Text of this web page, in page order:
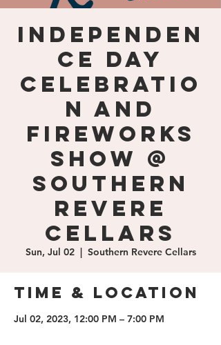
Independen
ce Day
Celebratio
n and
Fireworks
Show @
Southern
Revere
Cellars
Sun, Jul 02
  |
Southern Revere Cellars
Time & Location
Jul 02, 2023, 12:00 PM – 7:00 PM